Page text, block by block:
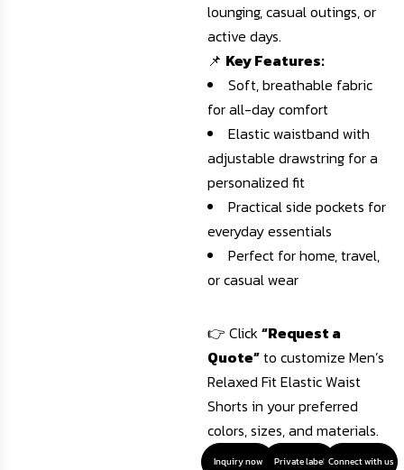
lounging, casual outings, or
active days.
📌 Key Features:
Soft, breathable fabric
for all-day comfort
Elastic waistband with
adjustable drawstring for a
personalized fit
Practical side pockets for
everyday essentials
Perfect for home, travel,
or casual wear
👉 Click “Request a
Quote”to customize Men’s
Relaxed Fit Elastic Waist
Shorts in your preferred
colors, sizes, and materials.
Inquiry now Private label Connect with us